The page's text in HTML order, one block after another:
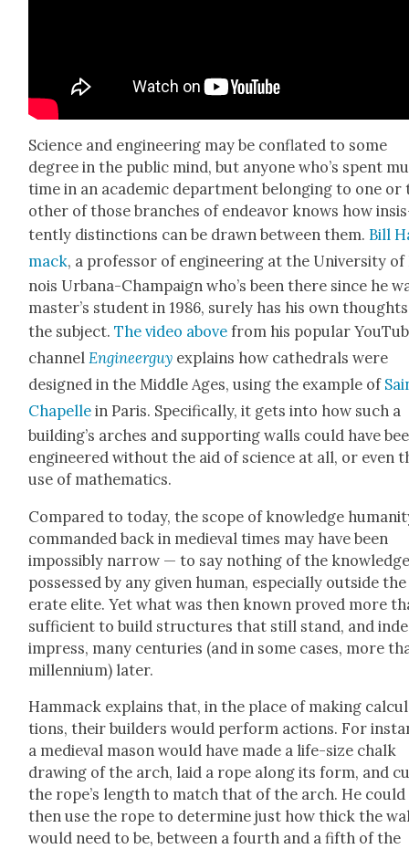
Sci­ence and engi­neer­ing may be con­flat­ed to some
degree in the pub­lic mind, but any­one who’s spent
time in an aca­d­e­m­ic depart­ment belong­ing to one or
oth­er of those branch­es of endeav­or knows how
tent­ly dis­tinc­tions can be drawn between them. Bill
mack, a pro­fes­sor of engi­neer­ing at the Uni­ver­si­ty
nois Urbana-Cham­paign who’s been there since he
mas­ter’s stu­dent in 1986, sure­ly has his own
the sub­ject.The video above from his pop­u­lar
chan­nelEngi­neer­guy explains how cathe­drals were
designed in the Mid­dle Ages, using the exam­ple of
Chapelle in Paris. Specif­i­cal­ly, it gets into how such a
build­ing’s arch­es and sup­port­ing walls could have
engi­neered with­out the aid of sci­ence at all, or even
use of math­e­mat­ics.
Com­pared to today, the scope of knowl­edge
com­mand­ed back in medieval times may have been
impos­si­bly nar­row — to say noth­ing of the
pos­sessed by any giv­en human, espe­cial­ly out­side
er­ate elite. Yet what was then known proved more
suf­fi­cient to build struc­tures that still stand, and
impress, many cen­turies (and in some cas­es, more
mil­len­ni­um) lat­er.
Ham­mack explains that, in the place of mak­ing
tions, their builders would per­form actions. For
a medieval mason would have made a life-size chalk
draw­ing of the arch, laid a rope along its form, and
the rope’s length to match that of the arch. He could
then use the rope to deter­mine just how thick the
would need to be, between a fourth and a fifth of the